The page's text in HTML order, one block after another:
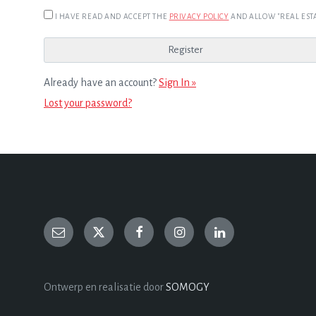
I HAVE READ AND ACCEPT THE PRIVACY POLICY AND ALLOW "REAL
Already have an account?Sign In »
Lost your password?
Ontwerp en realisatie doorSOMOGY